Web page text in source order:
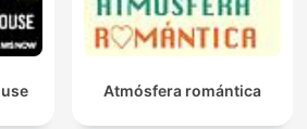
Atmósfera romántica